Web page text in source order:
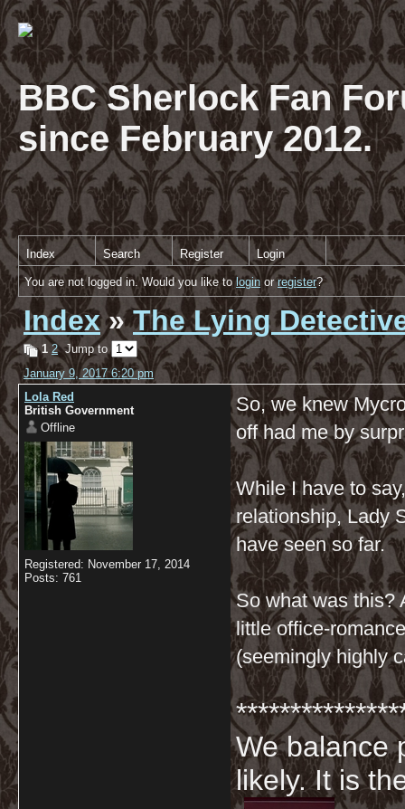
BBC Sherlock Fan
since February 2012.
Index Search Register Login
You are not logged in. Would you like tologinorregister?
Index»The Lying
1 2Jump to
January 9, 2017 6:20 pm
Lola Red
British Government
Offline
Registered: November 17, 2014
Posts: 761
So, we knew
off had me by
While I have to
relationship, Lady
have seen so far.
So what was this?
little office-
(seemingly highly
We balance
likely. It is